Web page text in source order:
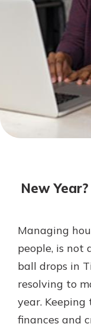
Not
Enroll
Not
banking?
Our
New
Managing
people, is not
ball drops in
resolving to
year.
finances and